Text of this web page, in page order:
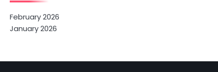
February 2026
January 2026